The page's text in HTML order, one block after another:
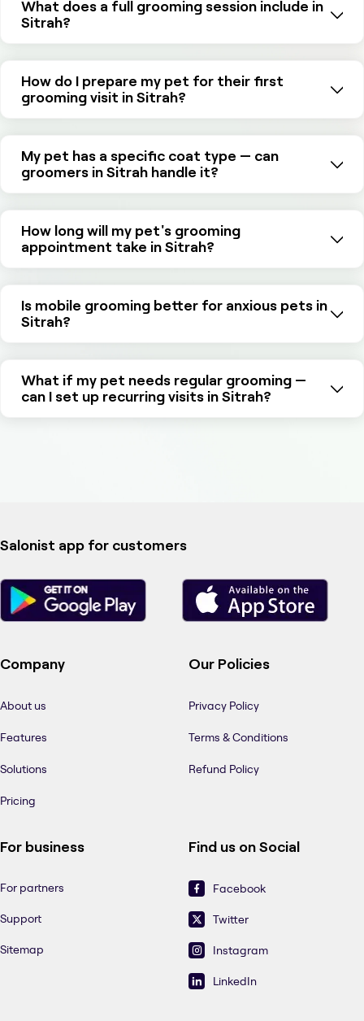
What does a full grooming session include in
Sitrah?
How do I prepare my pet for their first
grooming visit in Sitrah?
My pet has a specific coat type — can
groomers in Sitrah handle it?
How long will my pet's grooming
appointment take in Sitrah?
Is mobile grooming better for anxious pets in
Sitrah?
What if my pet needs regular grooming —
can I set up recurring visits in Sitrah?
Salonist app for customers
Company
About us
Features
Solutions
Pricing
Our Policies
Privacy Policy
Terms & Conditions
Refund Policy
For business
For partners
Support
Sitemap
Find us on Social
Facebook
Twitter
Instagram
LinkedIn